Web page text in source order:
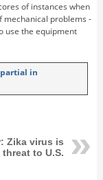
of instances when
mechanical problems -
use the equipment
in
Zika virus is
threat to U.S.